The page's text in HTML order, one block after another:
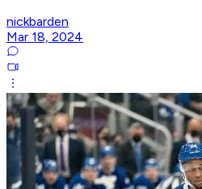
nickbarden
Mar 18, 2024